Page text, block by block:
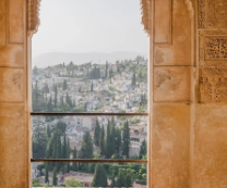
employment tasks
integrate HR into workflows
HR & payroll solutions for growing
with tailored HR solutions